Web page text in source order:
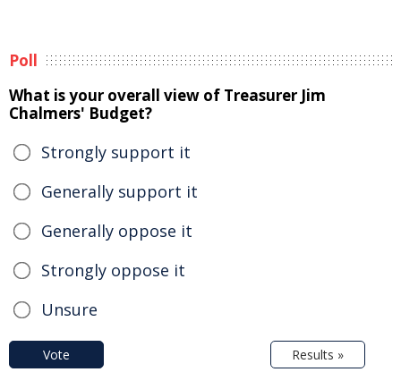
Poll
What is your overall view of Treasurer Jim
Chalmers' Budget?
Strongly support it
Generally support it
Generally oppose it
Strongly oppose it
Unsure
Vote Results »